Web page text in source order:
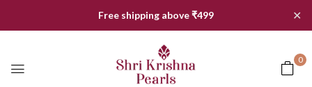
Free shipping above ₹499 ✕
0